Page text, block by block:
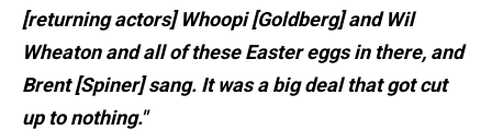
[returning actors] Whoopi [Goldberg] and Wil
Wheaton and all of these Easter eggs in there, and
Brent [Spiner] sang. It was a big deal that got cut
up to nothing."